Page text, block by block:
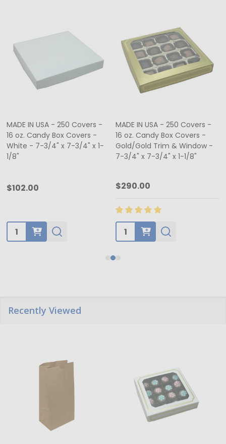
MADE IN USA - 250 Covers -
16 oz. Candy Box Covers -
White - 7-3/4" x 7-3/4" x 1-
1/8"
$102.00
Quantity:
MADE IN USA - 250 Covers -
16 oz. Candy Box Covers -
Gold/Gold Trim & Window -
7-3/4" x 7-3/4" x 1-1/8"
$290.00
Quantity:
Recently Viewed